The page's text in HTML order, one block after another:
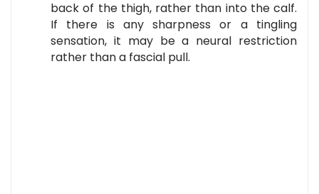
back of the thigh, rather than into the calf.
If there is any sharpness or a tingling
sensation, it may be a neural restriction
rather than a fascial pull.